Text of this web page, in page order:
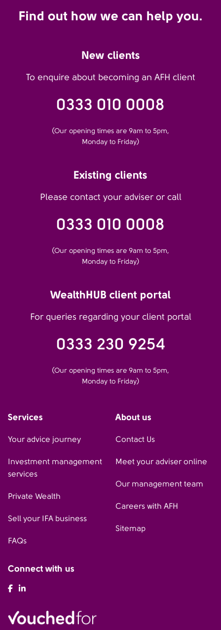
Find out how we can help you.
New clients
To enquire about becoming an AFH client
0333 010 0008
(Our opening times are 9am to 5pm,
Monday to Friday)
Existing clients
Please contact your adviser or call
0333 010 0008
(Our opening times are 9am to 5pm,
Monday to Friday)
WealthHUB client portal
For queries regarding your client portal
0333 230 9254
(Our opening times are 9am to 5pm,
Monday to Friday)
Services
Your advice journey
Investment management
services
Private Wealth
Sell your IFA business
FAQs
About us
Contact Us
Meet your adviser online
Our management team
Careers with AFH
Sitemap
Connect with us
AFH Facebook